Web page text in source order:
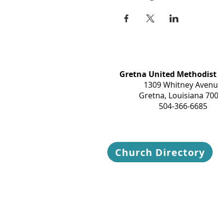
Gretna United Methodist
1309 Whitney
Gretna, Louisiana
504-366-6685
Church Directory